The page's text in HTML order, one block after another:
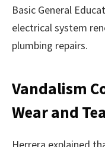
Basic General
electrical system
plumbing repairs.
Vandalism
Wear and